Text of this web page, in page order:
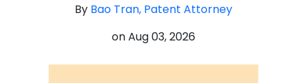
By Bao Tran, Patent Attorney
onAug 03, 2026